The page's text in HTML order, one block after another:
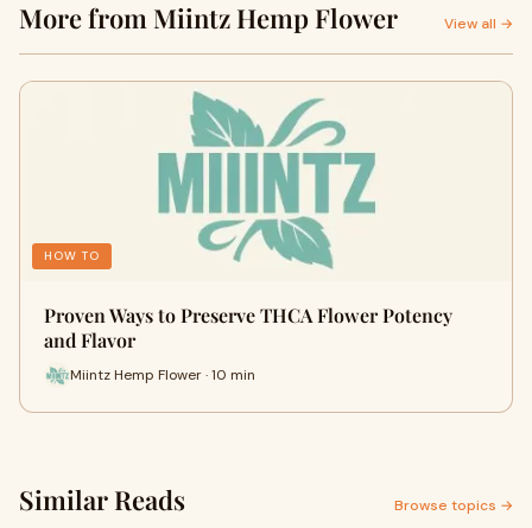
More from Miintz Hemp Flower View all →
HOW TO
Proven Ways to Preserve THCA Flower Potency
and Flavor
Miintz Hemp Flower · 10 min
Similar Reads Browse topics →